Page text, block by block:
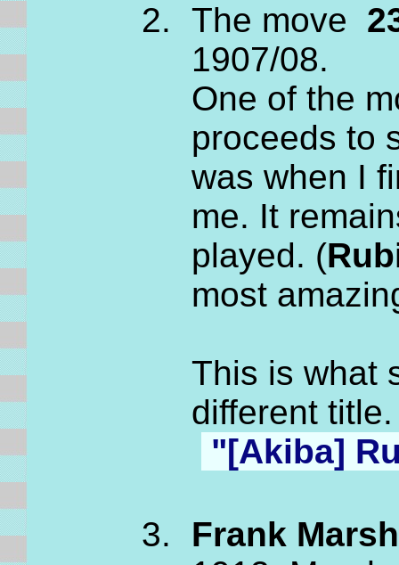
The move
1907/08.
One of the
proceeds to
was when I
me. It
played. (
most
This is what
different
"[Akiba]
Frank